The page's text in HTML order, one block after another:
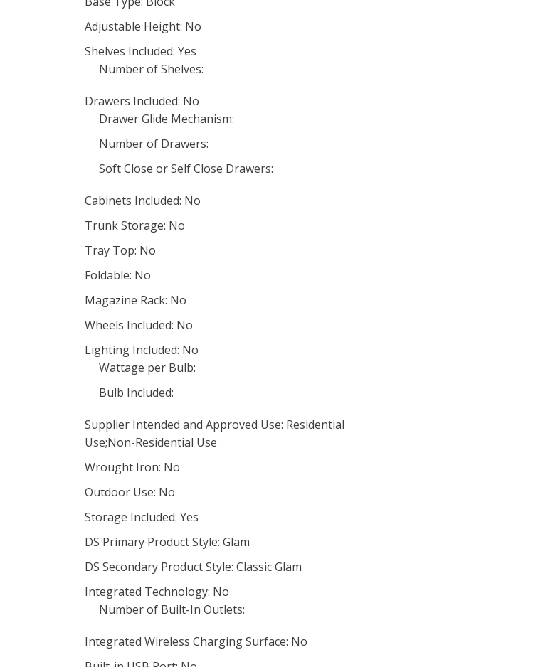
Adjustable Height: No
Shelves Included: Yes
Number of Shelves:
Drawers Included: No
Drawer Glide Mechanism:
Number of Drawers:
Soft Close or Self Close Drawers:
Cabinets Included: No
Trunk Storage: No
Tray Top: No
Foldable: No
Magazine Rack: No
Wheels Included: No
Lighting Included: No
Wattage per Bulb:
Bulb Included:
Supplier Intended and Approved Use: Residential
Use;Non-Residential Use
Wrought Iron: No
Outdoor Use: No
Storage Included: Yes
DS Primary Product Style: Glam
DS Secondary Product Style: Classic Glam
Integrated Technology: No
Number of Built-In Outlets:
Integrated Wireless Charging Surface: No